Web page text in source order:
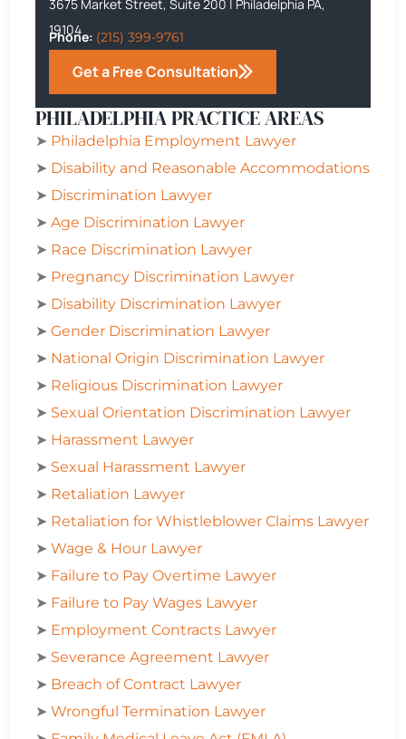
3675 Market Street, Suite 200 | Philadelphia PA,
19104
Phone: (215) 399-9761
Get a Free Consultation
PHILADELPHIA PRACTICE AREAS
➤ Philadelphia Employment Lawyer
➤ Disability and Reasonable Accommodations
➤ Discrimination Lawyer
➤ Age Discrimination Lawyer
➤ Race Discrimination Lawyer
➤ Pregnancy Discrimination Lawyer
➤ Disability Discrimination Lawyer
➤ Gender Discrimination Lawyer
➤ National Origin Discrimination Lawyer
➤ Religious Discrimination Lawyer
➤ Sexual Orientation Discrimination Lawyer
➤ Harassment Lawyer
➤ Sexual Harassment Lawyer
➤ Retaliation Lawyer
➤ Retaliation for Whistleblower Claims Lawyer
➤ Wage & Hour Lawyer
➤ Failure to Pay Overtime Lawyer
➤ Failure to Pay Wages Lawyer
➤ Employment Contracts Lawyer
➤ Severance Agreement Lawyer
➤ Breach of Contract Lawyer
➤ Wrongful Termination Lawyer